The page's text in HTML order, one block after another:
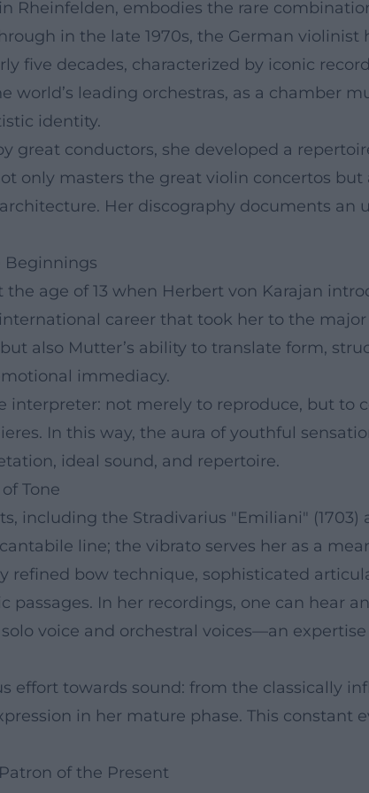
Rheinfelden, embodies the rare
in the late 1970s, the German
five decades, characterized by iconic
world’s leading orchestras, as a chamber
identity.
great conductors, she developed a
only masters the great violin concertos
Her discography documents an
Beginnings
age of 13 when Herbert von Karajan
career that took her to the
also Mutter’s ability to translate form,
immediacy.
interpreter: not merely to reproduce, but
In this way, the aura of youthful
ideal sound, and repertoire.
Tone
including the Stradivarius "Emiliani" (1703)
line; the vibrato serves her as a
refined bow technique, sophisticated
In her recordings, one can hear
voice and orchestral voices—an
effort towards sound: from the classically
in her mature phase. This constant
of the Present